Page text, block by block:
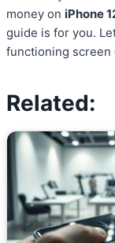
money on iPhone
guide is for you.
functioning screen
Related: